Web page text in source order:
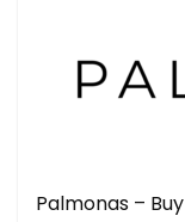
Palmonas –